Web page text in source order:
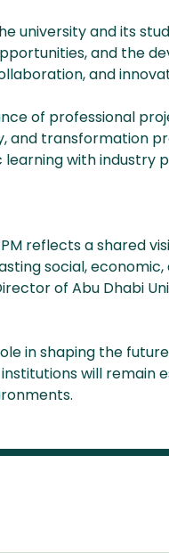
university and its
and the
and
of professional
and transformation
with industry
reflects a shared
social,
of Abu Dhabi
in shaping the
will remain